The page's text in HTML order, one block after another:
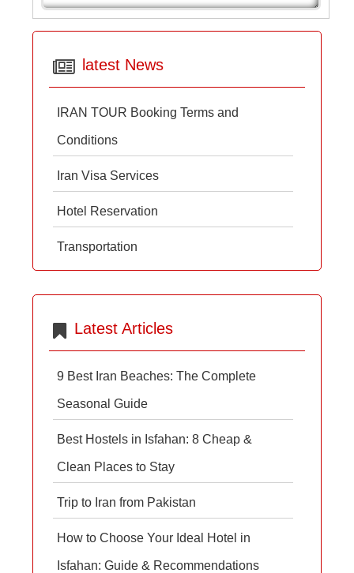
latest News
IRAN TOUR Booking Terms and
Conditions
Iran Visa Services
Hotel Reservation
Transportation
Latest Articles
9 Best Iran Beaches: The Complete
Seasonal Guide
Best Hostels in Isfahan: 8 Cheap &
Clean Places to Stay
Trip to Iran from Pakistan
How to Choose Your Ideal Hotel in
Isfahan: Guide & Recommendations